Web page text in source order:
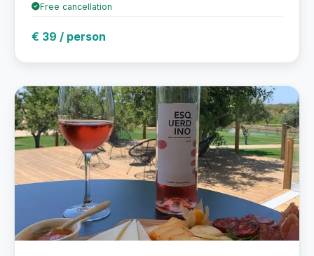
Free cancellation
€ 39 / person